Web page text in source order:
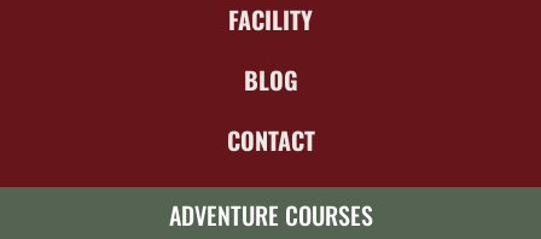
FACILITY
BLOG
CONTACT
ADVENTURE COURSES